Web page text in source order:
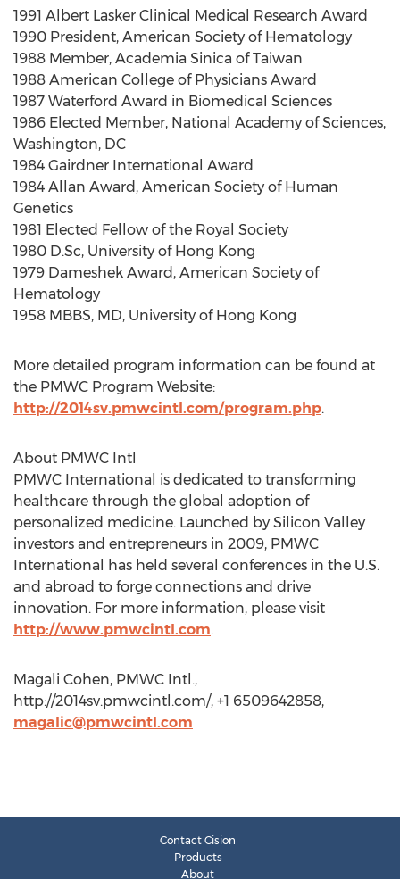
1991 Albert Lasker Clinical Medical Research Award
1990 President, American Society of Hematology
1988 Member, Academia Sinica of Taiwan
1988 American College of Physicians Award
1987 Waterford Award in Biomedical Sciences
1986 Elected Member, National Academy of Sciences,
Washington, DC
1984 Gairdner International Award
1984 Allan Award, American Society of Human
Genetics
1981 Elected Fellow of the Royal Society
1980 D.Sc, University of Hong Kong
1979 Dameshek Award, American Society of
Hematology
1958 MBBS, MD, University of Hong Kong
More detailed program information can be found at
the PMWC Program Website:
http://2014sv.pmwcintl.com/program.php.
About PMWC Intl
PMWC International is dedicated to transforming
healthcare through the global adoption of
personalized medicine. Launched by Silicon Valley
investors and entrepreneurs in 2009, PMWC
International has held several conferences in the U.S.
and abroad to forge connections and drive
innovation. For more information, please visit
http://www.pmwcintl.com.
Magali Cohen, PMWC Intl.,
http://2014sv.pmwcintl.com/, +1 6509642858,
magalic@pmwcintl.com
Contact Cision
Products
About